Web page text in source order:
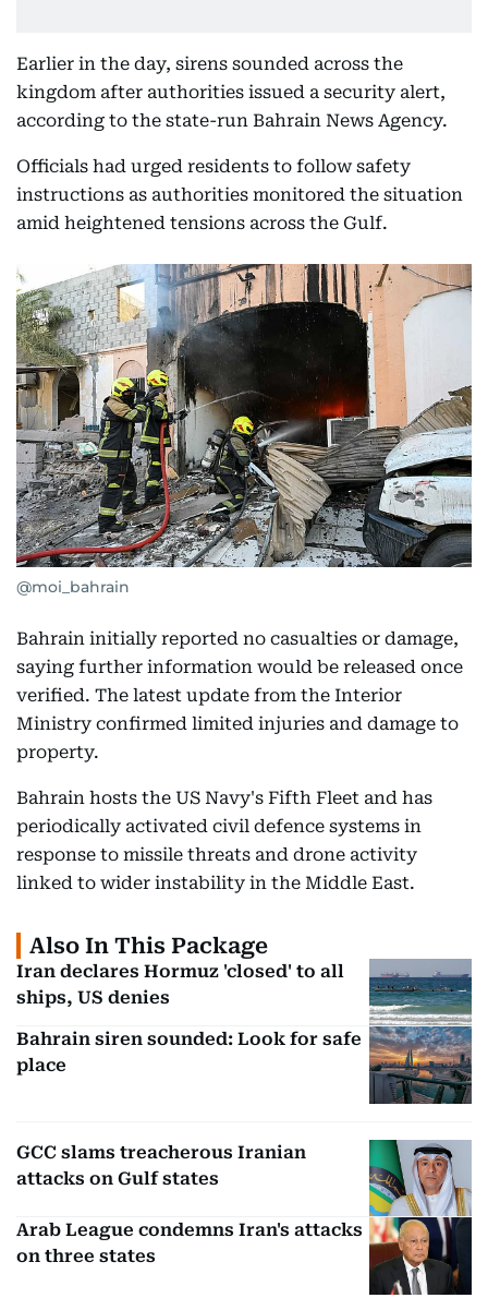
Earlier in the day, sirens sounded across the
kingdom after authorities issued a security alert,
according to the state-run Bahrain News Agency.
Officials had urged residents to follow safety
instructions as authorities monitored the situation
amid heightened tensions across the Gulf.
@moi_bahrain
Bahrain initially reported no casualties or damage,
saying further information would be released once
verified. The latest update from the Interior
Ministry confirmed limited injuries and damage to
property.
Bahrain hosts the US Navy's Fifth Fleet and has
periodically activated civil defence systems in
response to missile threats and drone activity
linked to wider instability in the Middle East.
Also In This Package
Iran declares Hormuz 'closed' to all
ships, US denies
Bahrain siren sounded: Look for safe
place
GCC slams treacherous Iranian
attacks on Gulf states
Arab League condemns Iran's attacks
on three states